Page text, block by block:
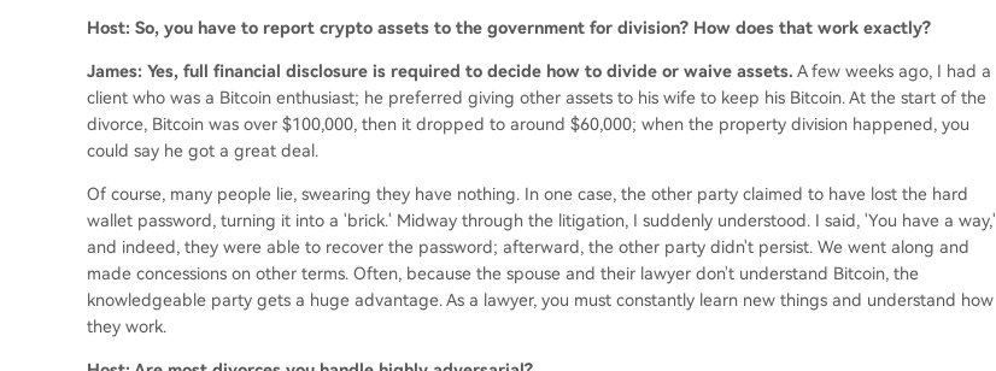
Host: So, you have to report crypto assets to the government for division? How does that work exactly?
James: Yes, full financial disclosure is required to decide how to divide or waive assets. A few weeks ago, I had a
client who was a Bitcoin enthusiast; he preferred giving other assets to his wife to keep his Bitcoin. At the start of the
divorce, Bitcoin was over $100,000, then it dropped to around $60,000; when the property division happened, you
could say he got a great deal.
Of course, many people lie, swearing they have nothing. In one case, the other party claimed to have lost the hard
wallet password, turning it into a 'brick.' Midway through the litigation, I suddenly understood. I said, 'You have a way,'
and indeed, they were able to recover the password; afterward, the other party didn't persist. We went along and
made concessions on other terms. Often, because the spouse and their lawyer don't understand Bitcoin, the
knowledgeable party gets a huge advantage. As a lawyer, you must constantly learn new things and understand how
they work.